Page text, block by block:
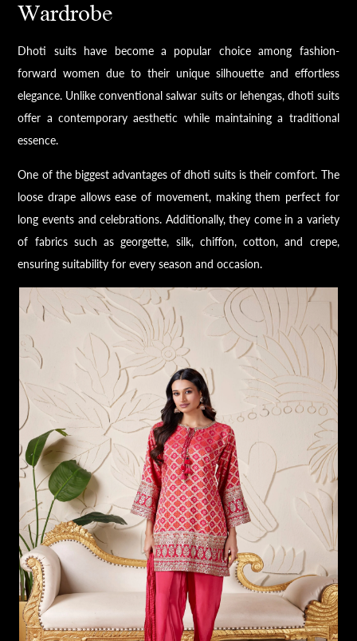
Wardrobe
Dhoti suits have become a popular choice among fashion-
forward women due to their unique silhouette and effortless
elegance. Unlike conventional salwar suits or lehengas, dhoti suits
offer a contemporary aesthetic while maintaining a traditional
essence.
One of the biggest advantages of dhoti suits is their comfort. The
loose drape allows ease of movement, making them perfect for
long events and celebrations. Additionally, they come in a variety
of fabrics such as georgette, silk, chiffon, cotton, and crepe,
ensuring suitability for every season and occasion.